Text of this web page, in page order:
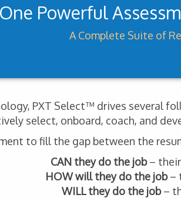
Powerful
A Complete Suite of
PXT Select™ drives several
select, onboard, coach, and
to fill the gap between the
CAN they do the job– their
HOW will they do the job–
WILL they do the job–